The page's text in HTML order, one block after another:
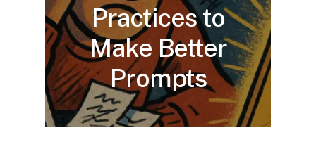
Practices to
Make Better
Prompts